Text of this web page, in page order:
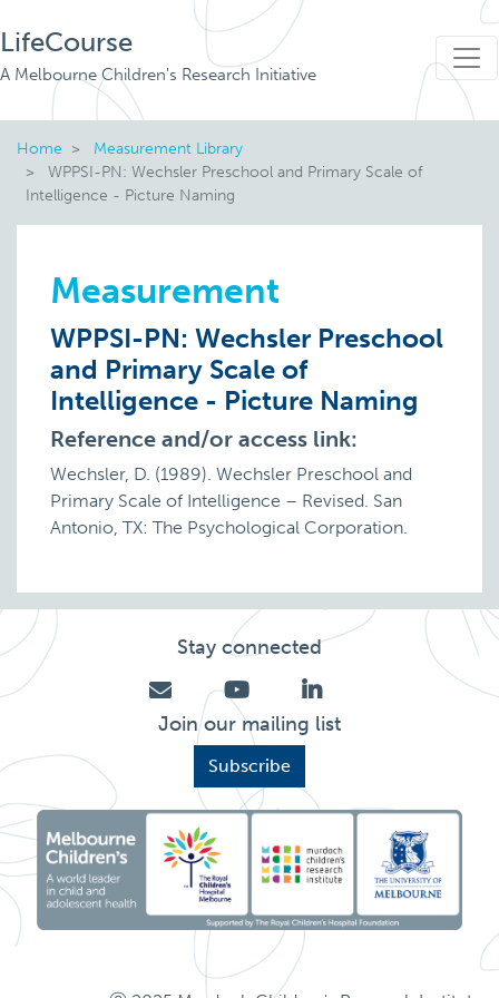
LifeCourse
A Melbourne Children's Research Initiative
Home
Measurement Library
WPPSI-PN: Wechsler Preschool and Primary Scale of
Intelligence - Picture Naming
Measurement
WPPSI-PN: Wechsler Preschool
and Primary Scale of
Intelligence - Picture Naming
Reference and/or access link:
Wechsler, D. (1989). Wechsler Preschool and
Primary Scale of Intelligence – Revised. San
Antonio, TX: The Psychological Corporation.
Stay connected
Join our mailing list
Subscribe